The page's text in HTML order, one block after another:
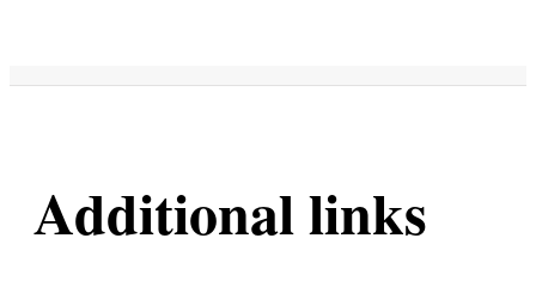
Additional links